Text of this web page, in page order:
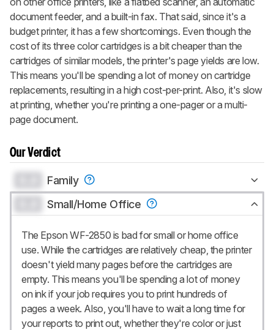
document feeder, and a built-in fax. That said, since it's a
budget printer, it has a few shortcomings. Even though the
cost of its three color cartridges is a bit cheaper than the
cartridges of similar models, the printer's page yields are low.
This means you'll be spending a lot of money on cartridge
replacements, resulting in a high cost-per-print. Also, it's slow
at printing, whether you're printing a one-pager or a multi-
page document.
Our Verdict
Family
Small/Home Office
The Epson WF-2850 is bad for small or home office
use. While the cartridges are relatively cheap, the printer
doesn't yield many pages before the cartridges are
empty. This means you'll be spending a lot of money
on ink if your job requires you to print hundreds of
pages a week. Also, you'll have to wait a long time for
your reports to print out, whether they're color or just